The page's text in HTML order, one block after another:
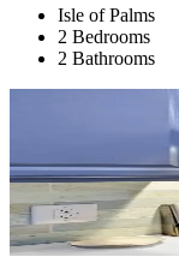
Isle of Palms
2 Bedrooms
2 Bathrooms